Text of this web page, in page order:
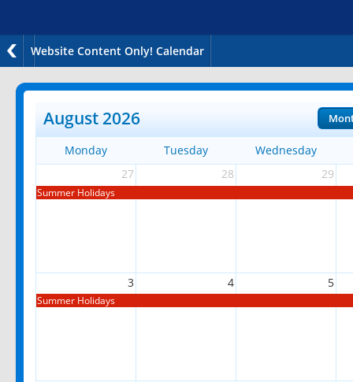
Website Content Only! Calendar
August 2026
Monday Tuesday
Wednesday
27
28 29
Summer Holidays
3 4 5
Summer Holidays